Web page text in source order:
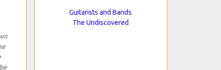
Guitarists and Bands
The Undiscovered